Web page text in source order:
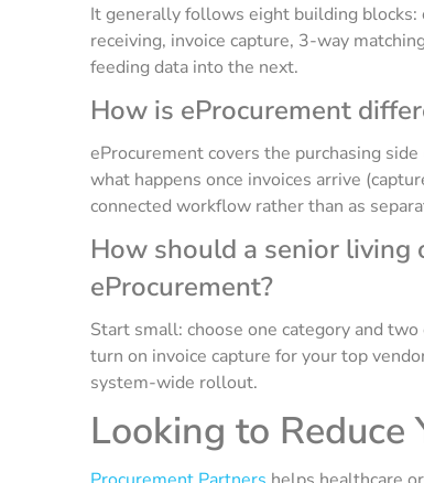
It generally follows eight building blocks:
receiving, invoice capture, 3-way
feeding data into the next.
How is eProcurement
eProcurement covers the purchasing
what happens once invoices arrive
connected workflow rather than as
How should a senior
eProcurement?
Start small: choose one category and
turn on invoice capture for your top
system-wide rollout.
Looking to Reduce